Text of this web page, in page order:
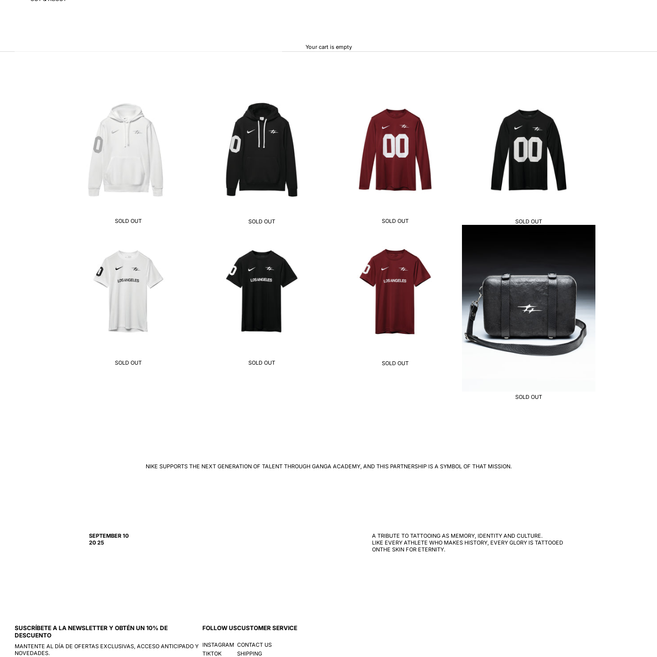
Your cart is empty
SOLD OUT SOLD OUT SOLD OUT SOLD OUT
SOLD OUT SOLD OUT SOLD OUT
SOLD OUT
NIKE SUPPORTS THE NEXT GENERATION OF TALENT THROUGH GANGA ACADEMY, AND THIS PARTNERSHIP IS A SYMBOL OF THAT MISSION.
SEPTEMBER 10
20 25
A TRIBUTE TO TATTOOING AS MEMORY, IDENTITY AND CULTURE.
LIKE EVERY ATHLETE WHO MAKES HISTORY, EVERY GLORY IS TATTOOED
ONTHE SKIN FOR ETERNITY.
SUSCRÍBETE A LA NEWSLETTER Y OBTÉN UN 10% DE
DESCUENTO
MANTENTE AL DÍA DE OFERTAS EXCLUSIVAS, ACCESO ANTICIPADO Y
NOVEDADES.
FOLLOW US
INSTAGRAM
TIKTOK
CUSTOMER SERVICE
CONTACT US
SHIPPING